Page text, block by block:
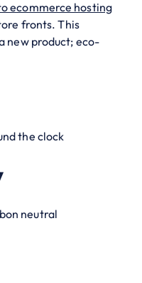
ecommerce hosting
fronts. This
new product; eco-
the clock
neutral